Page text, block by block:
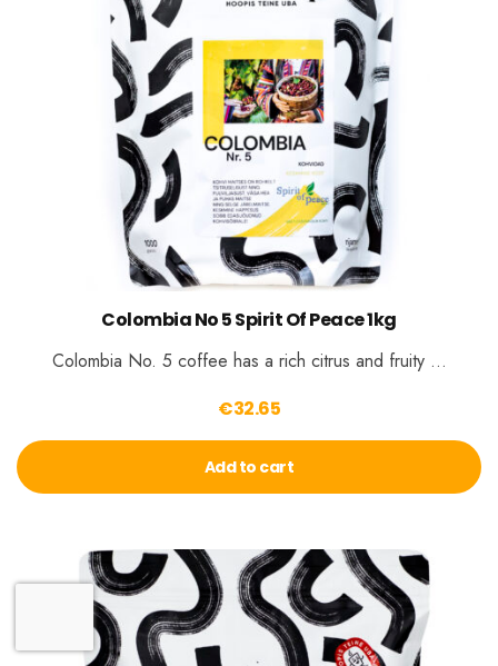
Colombia No 5 Spirit Of Peace 1kg
Colombia No. 5 coffee has a rich citrus and fruity …
€32.65
Add to cart